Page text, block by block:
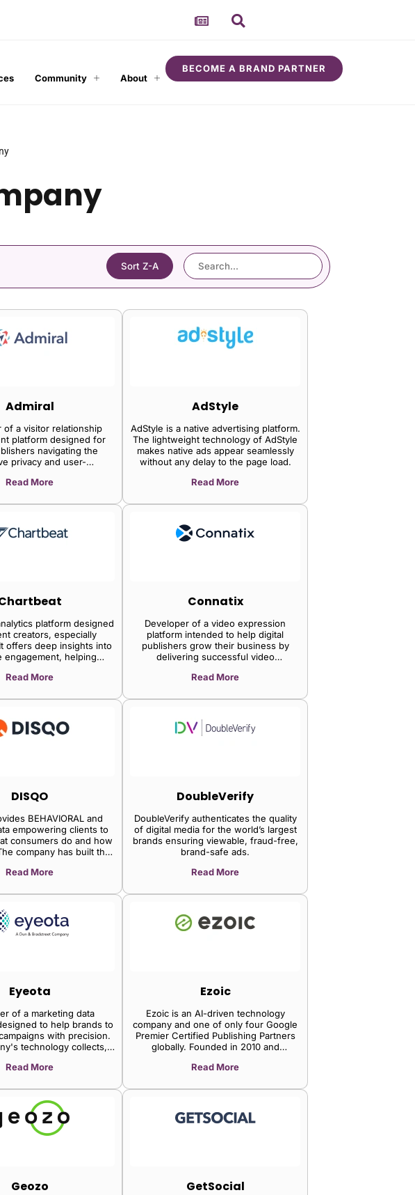
Community About
BECOME A BRAND PARTNER
Sort Z-A
Admiral
of a visitor relationship
platform designed for
navigating the
privacy and user-
adblock recovery,
social subscriptions,
more all from a single tag
required, and optimizes
goals, and unlocks
across the full visitor
and the revenue yield
curve.
Read More
AdStyle
AdStyle is a native advertising platform.
The lightweight technology of AdStyle
makes native ads appear seamlessly
without any delay to the page load.
Read More
platform designed
creators, especially
offers deep insights into
engagement, helping
to retain readers.
Read More
Connatix
Developer of a video expression
platform intended to help digital
publishers grow their business by
delivering successful video
offers a video player optimization
formats, an independent syndication
thereby enabling publishers to easily
monetize their content while delivering
Read More
DISQO
BEHAVIORAL and
empowering clients to
consumers do and how
company has built the
brands and insights
data that was
inaccessible.
Read More
DoubleVerify
DoubleVerify authenticates the quality
of digital media for the world’s largest
brands ensuring viewable, fraud-free,
brand-safe ads.
Read More
Eyeota
of a marketing data
to help brands to
with precision.
technology collects,
as well as helps to
clients to connect
and extract high
revenues.
Read More
Ezoic
Ezoic is an AI-driven technology
company and one of only four Google
Premier Certified Publishing Partners
globally. Founded in 2010 and
Ezoic has grown from a display ad
infrastructure for web apps, online
publishers. Solutions include first-party
data / identity infrastructure (ezID), AI-
Read More
Geozo GetSocial